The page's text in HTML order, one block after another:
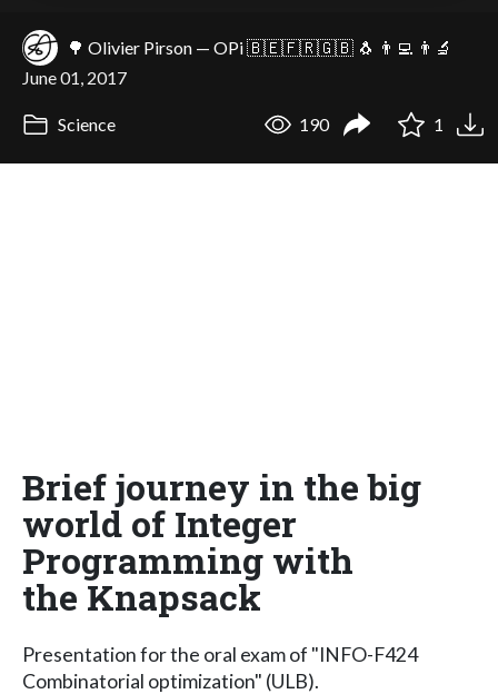
🌳 Olivier Pirson — OPi 🇧🇪🇫🇷🇬🇧 🐧 👨‍💻 👨‍🔬
June 01, 2017
Science 190 1
Brief journey in the big
world of Integer
Programming with
the Knapsack
Presentation for the oral exam of "INFO-F424
Combinatorial optimization" (ULB).